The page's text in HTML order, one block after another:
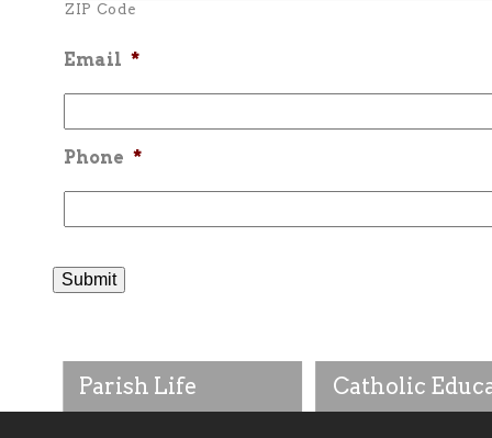
Parish Life Catholic
ZIP Code
Email *
Phone *